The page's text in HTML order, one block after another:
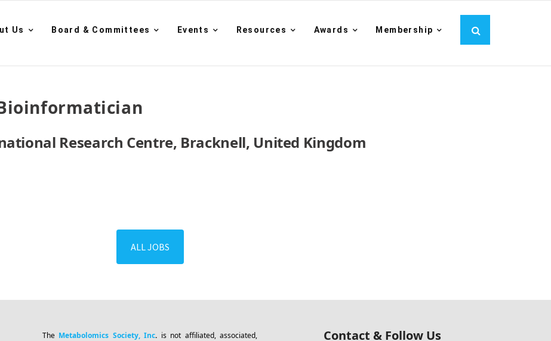
Us Board & Committees Events Resources Awards Membership
Research Centre, Bracknell, United Kingdom
ALL JOBS
The Metabolomics Society, Inc. is not affiliated, associated,
Contact & Follow Us